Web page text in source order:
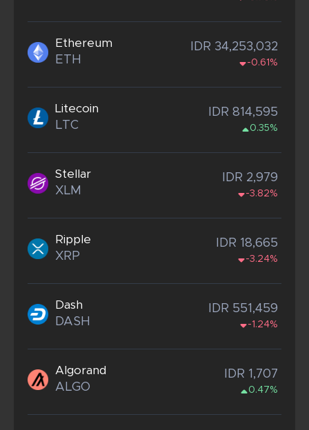
Ethereum
ETH
IDR 34,253,032
-0.61%
Litecoin
LTC
IDR 814,595
0.35%
Stellar
XLM
IDR 2,979
-3.82%
Ripple
XRP
IDR 18,665
-3.24%
Dash
DASH
IDR 551,459
-1.24%
Algorand
ALGO
IDR 1,707
0.47%